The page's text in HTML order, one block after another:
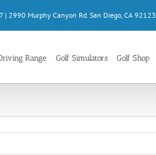
2990 Murphy Canyon Rd. San Diego, CA 92123
Range Golf Simulators Golf Shop